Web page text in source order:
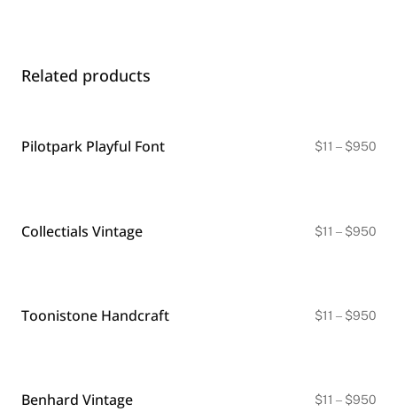
Related products
Pilotpark Playful Font $11 – $950
Collectials Vintage $11 – $950
Toonistone Handcraft $11 – $950
Benhard Vintage $11 – $950